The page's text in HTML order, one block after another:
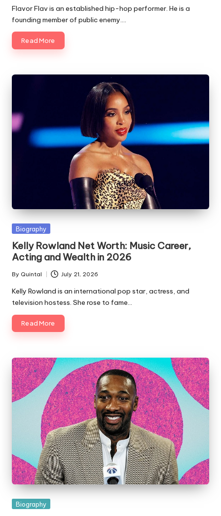
by
Flavor Flav is an established hip-hop performer. He is a
founding member of public enemy.…
Read More
Posted
Biography
Kelly Rowland Net Worth: Music Career,
Acting and Wealth in 2026
Posted
by
By Quintal July 21, 2026
Kelly Rowland is an international pop star, actress, and
television hostess. She rose to fame…
Read More
Posted
Biography